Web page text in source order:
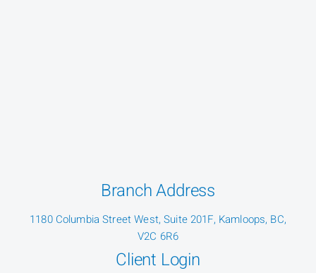
Branch Address
1180 Columbia Street West, Suite 201F, Kamloops, BC,
V2C 6R6
Client Login